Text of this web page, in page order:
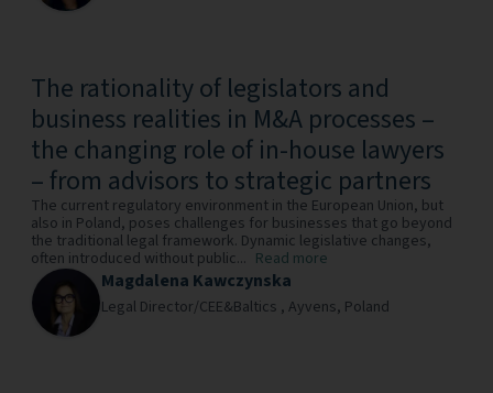
The rationality of legislators and
business realities in M&A processes –
the changing role of in-house lawyers
– from advisors to strategic partners
The current regulatory environment in the European Union, but
also in Poland, poses challenges for businesses that go beyond
the traditional legal framework. Dynamic legislative changes,
often introduced without public... Read more
Magdalena Kawczynska
Legal Director/CEE&Baltics , Ayvens, Poland